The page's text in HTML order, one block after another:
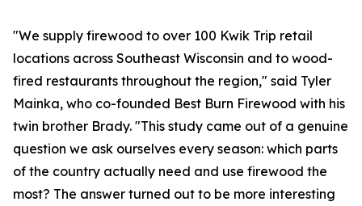
"We supply firewood to over 100 Kwik Trip retail
locations across Southeast Wisconsin and to wood-
fired restaurants throughout the region," said Tyler
Mainka, who co-founded Best Burn Firewood with his
twin brother Brady. "This study came out of a genuine
question we ask ourselves every season: which parts
of the country actually need and use firewood the
most? The answer turned out to be more interesting